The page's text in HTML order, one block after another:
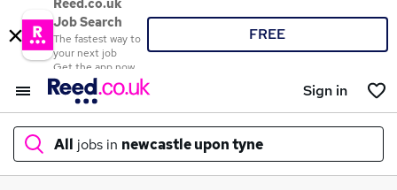
Reed.co.uk
Job Search
The fastest way to
your next job
Get the app now
FREE
Sign in
All jobs in newcastle upon tyne